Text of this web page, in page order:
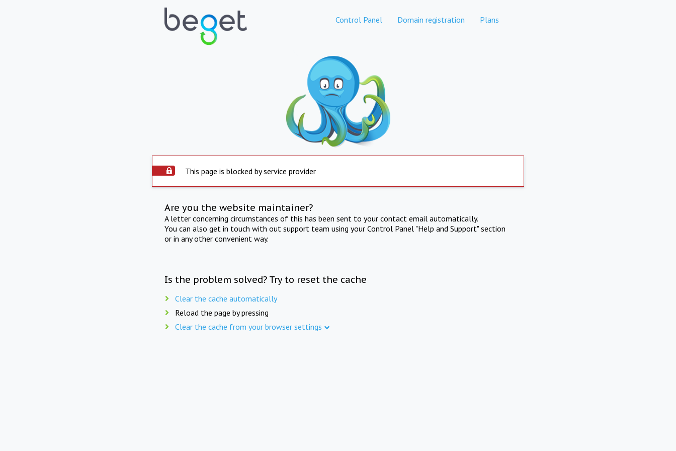
Control Panel Domain registration Plans
This page is blocked by service provider
Are you the website maintainer?
A letter concerning circumstances of this has been sent to your contact email automatically.
You can also get in touch with out support team using your Control Panel "Help and Support" section
or in any other convenient way.
Is the problem solved? Try to reset the cache
Clear the cache automatically
Reload the page by pressing
Clear the cache from your browser settings